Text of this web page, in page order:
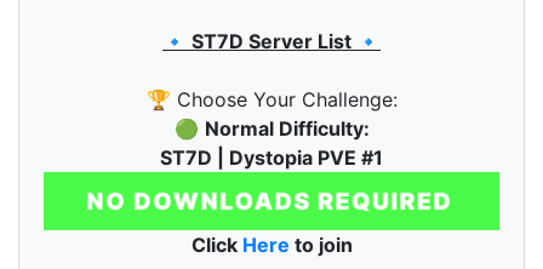
🔹 ST7D Server List 🔹
🏆 Choose Your Challenge:
🟢 Normal Difficulty:
ST7D | Dystopia PVE #1
Click Here to join